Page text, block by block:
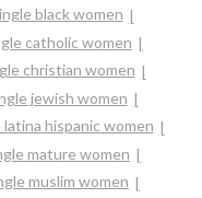
black women
catholic women
christian women
jewish women
hispanic women
mature women
muslim women